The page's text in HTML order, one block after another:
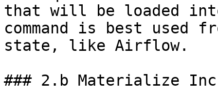
that will be loaded
command is best used
state, like Airflow.
### 2.b Materialize